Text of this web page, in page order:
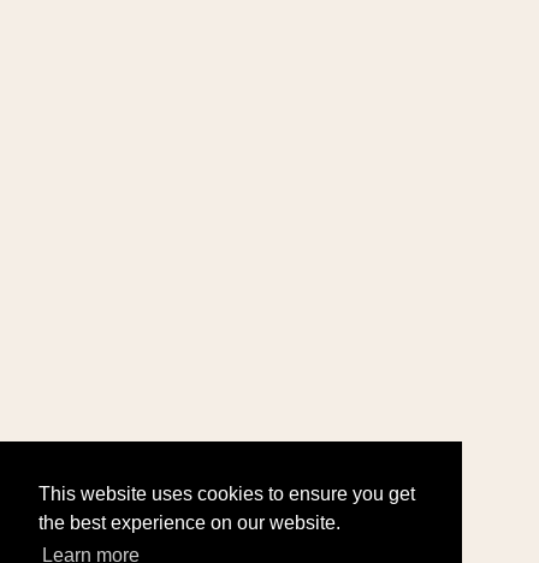
This website uses cookies to ensure you get
the best experience on our website.
Learn more